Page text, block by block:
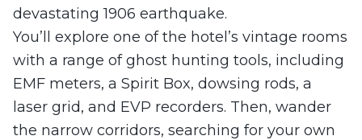
devastating 1906 earthquake.
You’ll explore one of the hotel’s vintage rooms
with a range of ghost hunting tools, including
EMF meters, a Spirit Box, dowsing rods, a
laser grid, and EVP recorders. Then, wander
the narrow corridors, searching for your own